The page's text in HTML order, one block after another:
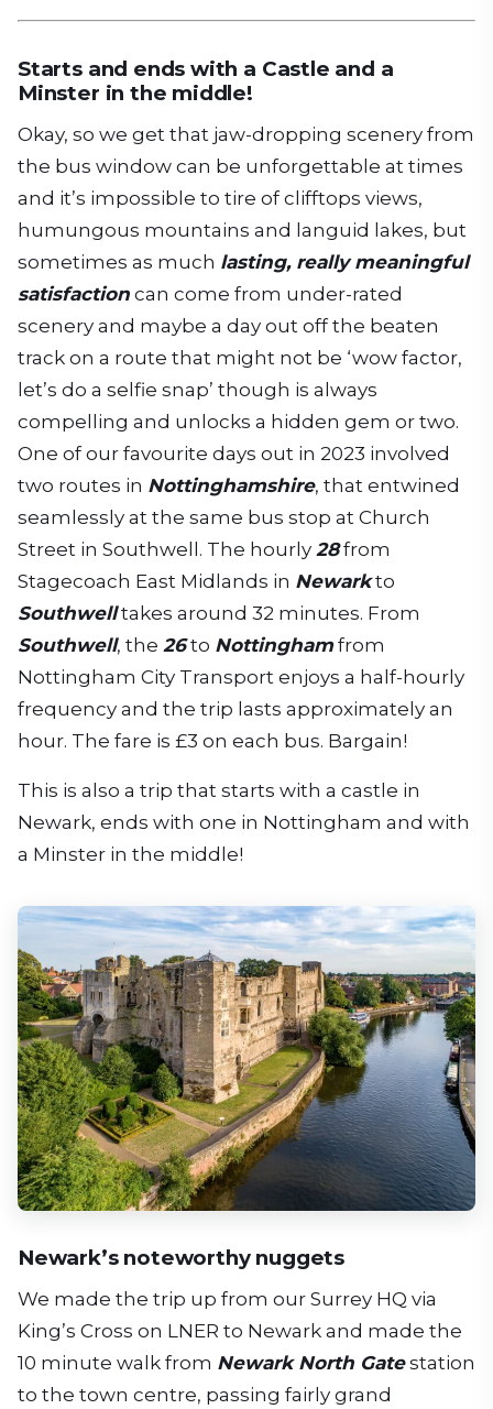
Starts and ends with a Castle and a
Minster in the middle!
Okay, so we get that jaw-dropping scenery from
the bus window can be unforgettable at times
and it’s impossible to tire of clifftops views,
humungous mountains and languid lakes, but
sometimes as much lasting, really meaningful
satisfaction can come from under-rated
scenery and maybe a day out off the beaten
track on a route that might not be ‘wow factor,
let’s do a selfie snap’ though is always
compelling and unlocks a hidden gem or two.
One of our favourite days out in 2023 involved
two routes in Nottinghamshire, that entwined
seamlessly at the same bus stop at Church
Street in Southwell. The hourly 28from
Stagecoach East Midlands in Newark to
Southwell takes around 32 minutes. From
Southwell, the 26to Nottinghamfrom
Nottingham City Transport enjoys a half-hourly
frequency and the trip lasts approximately an
hour. The fare is £3 on each bus. Bargain!
This is also a trip that starts with a castle in
Newark, ends with one in Nottingham and with
a Minster in the middle!
Newark’s noteworthy nuggets
We made the trip up from our Surrey HQ via
King’s Cross on LNER to Newark and made the
10 minute walk from Newark North Gatestation
to the town centre, passing fairly grand